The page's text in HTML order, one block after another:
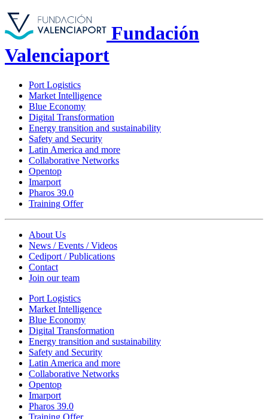
Fundación
Valenciaport
Port Logistics
Market Intelligence
Blue Economy
Digital Transformation
Energy transition and sustainability
Safety and Security
Latin America and more
Collaborative Networks
Opentop
Imarport
Pharos 39.0
Training Offer
About Us
News / Events / Videos
Cediport / Publications
Contact
Join our team
Port Logistics
Market Intelligence
Blue Economy
Digital Transformation
Energy transition and sustainability
Safety and Security
Latin America and more
Collaborative Networks
Opentop
Imarport
Pharos 39.0
Training Offer